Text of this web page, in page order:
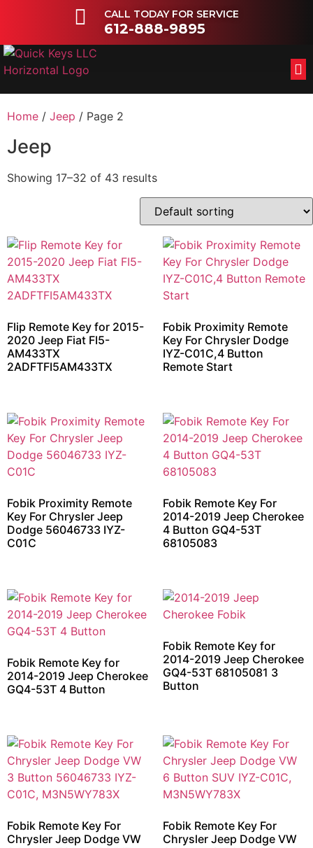
CALL TODAY FOR SERVICE
612-888-9895
Home / Jeep / Page 2
Jeep
Showing 17–32 of 43 results
Flip Remote Key for 2015-
2020 Jeep Fiat FI5-
AM433TX
2ADFTFI5AM433TX
Fobik Proximity Remote
Key For Chrysler Dodge
IYZ-C01C,4 Button
Remote Start
Fobik Proximity Remote
Key For Chrysler Jeep
Dodge 56046733 IYZ-
C01C
Fobik Remote Key For
2014-2019 Jeep Cherokee
4 Button GQ4-53T
68105083
Fobik Remote Key for
2014-2019 Jeep Cherokee
GQ4-53T 4 Button
Fobik Remote Key for
2014-2019 Jeep Cherokee
GQ4-53T 68105081 3
Button
Fobik Remote Key For
Chrysler Jeep Dodge VW
Fobik Remote Key For
Chrysler Jeep Dodge VW